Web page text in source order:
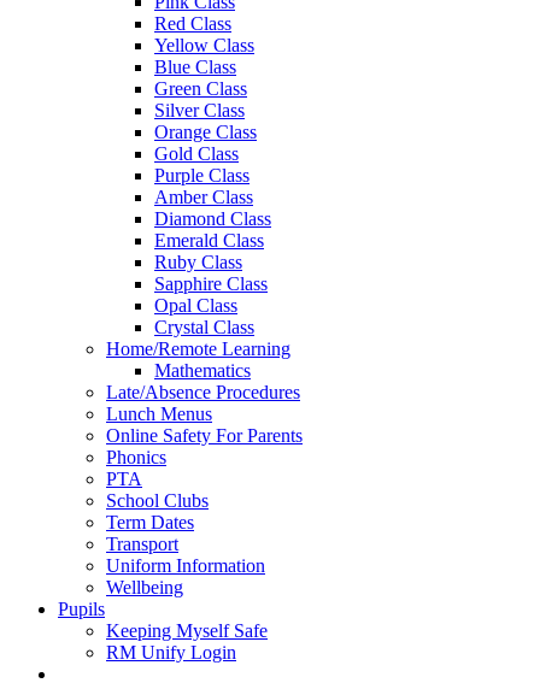
Red Class
Yellow Class
Blue Class
Green Class
Silver Class
Orange Class
Gold Class
Purple Class
Amber Class
Diamond Class
Emerald Class
Ruby Class
Sapphire Class
Opal Class
Crystal Class
Home/Remote Learning
Mathematics
Late/Absence Procedures
Lunch Menus
Online Safety For Parents
Phonics
PTA
School Clubs
Term Dates
Transport
Uniform Information
Wellbeing
Pupils
Keeping Myself Safe
RM Unify Login